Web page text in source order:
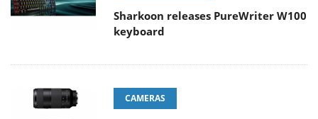
Sharkoon releases PureWriter W100
keyboard
CAMERAS